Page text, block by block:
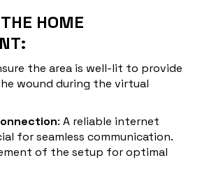
HOME
the area is well-lit to provide
wound during the virtual
: A reliable internet
for seamless communication.
of the setup for optimal